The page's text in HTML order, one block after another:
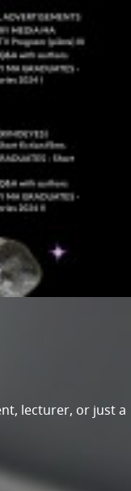
lecturer, or just a